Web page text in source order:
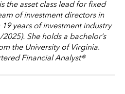
the asset class lead for fixed
of investment directors in
years of investment industry
She holds a bachelor’s
the University of Virginia.
Financial Analyst®